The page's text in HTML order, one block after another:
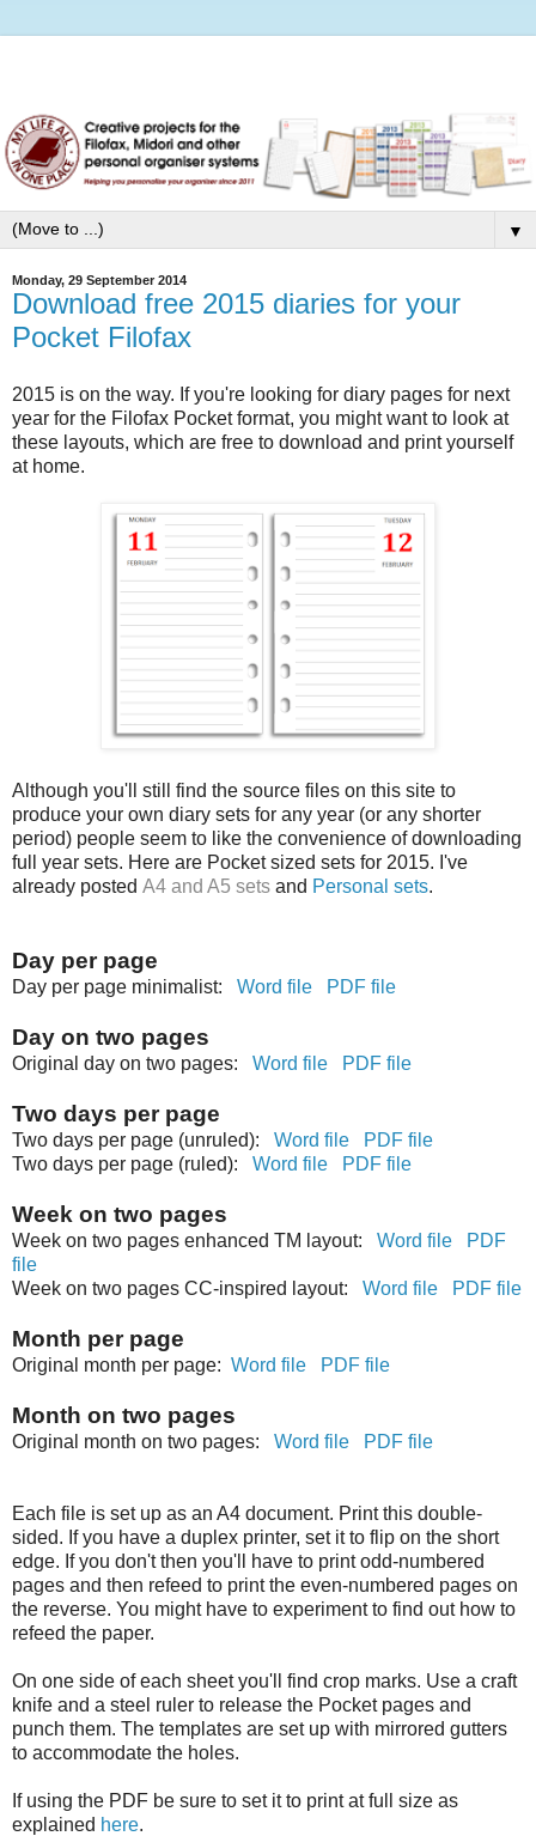
▼
Monday, 29 September 2014
Download free 2015 diaries for your
Pocket Filofax
2015 is on the way. If you're looking for diary pages for next
year for the Filofax Pocket format, you might want to look at
these layouts, which are free to download and print yourself
at home.
Although you'll still find the source files on this site to
produce your own diary sets for any year (or any shorter
period) people seem to like the convenience of downloading
full year sets. Here are Pocket sized sets for 2015. I've
already posted A4 and A5 sets and Personal sets.
Day per page
Day per page minimalist: Word file PDF file
Day on two pages
Original day on two pages: Word file PDF file
Two days per page
Two days per page (unruled): Word file
PDF file
Two days per page (ruled): Word file PDF file
Week on two pages
Week on two pages enhanced TM layout: Word file
PDF
file
Week on two pages CC-inspired layout: Word file PDF file
Month per page
Original month per page: Word file PDF file
Month on two pages
Original month on two pages: Word file PDF file
Each file is set up as an A4 document. Print this double-
sided. If you have a duplex printer, set it to flip on the short
edge. If you don't then you'll have to print odd-numbered
pages and then refeed to print the even-numbered pages on
the reverse. You might have to experiment to find out how to
refeed the paper.
On one side of each sheet you'll find crop marks. Use a craft
knife and a steel ruler to release the Pocket pages and
punch them. The templates are set up with mirrored gutters
to accommodate the holes.
If using the PDF be sure to set it to print at full size as
explained here.